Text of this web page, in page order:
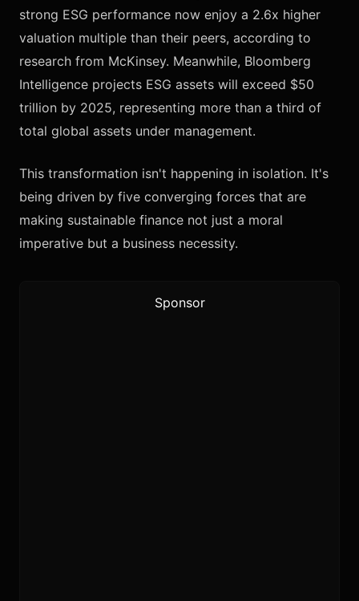
strong ESG performance now enjoy a 2.6x higher
valuation multiple than their peers, according to
research from McKinsey. Meanwhile, Bloomberg
Intelligence projects ESG assets will exceed $50
trillion by 2025, representing more than a third of
total global assets under management.
This transformation isn't happening in isolation. It's
being driven by five converging forces that are
making sustainable finance not just a moral
imperative but a business necessity.
Sponsor